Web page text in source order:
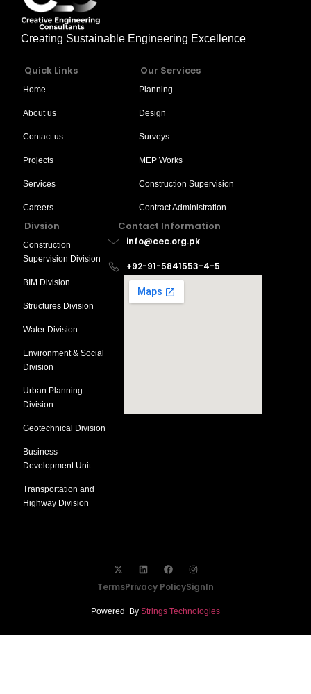
Creating Sustainable Engineering Excellence
Quick Links
Home
About us
Contact us
Projects
Services
Careers
Our Services
Planning
Design
Surveys
MEP Works
Construction Supervision
Contract Administration
Divsion
Construction
Supervision Division
BIM Division
Structures Division
Water Division
Environment & Social
Division
Urban Planning
Division
Geotechnical Division
Business
Development Unit
Transportation and
Highway Division
Contact Information
info@cec.org.pk
+92-91-5841553-4-5
TermsPrivacy PolicySignIn
Powered By Strings Technologies